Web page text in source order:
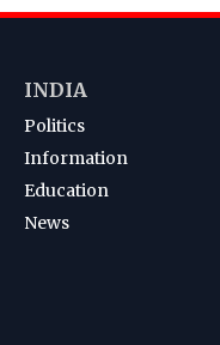
INDIA
Politics
Information
Education
News